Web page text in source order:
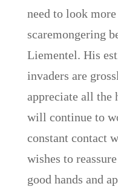
need to look
scaremongering
Liementel. His
invaders are
appreciate all the
will continue to
constant contact
wishes to
good hands and